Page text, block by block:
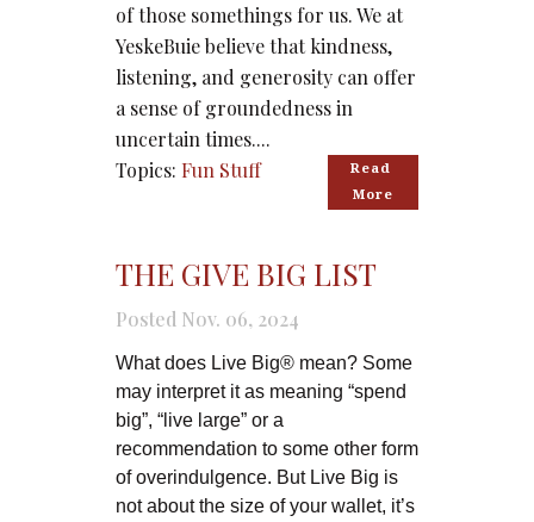
of those somethings for us. We at
YeskeBuie believe that kindness,
listening, and generosity can offer
a sense of groundedness in
uncertain times....
Topics: Fun Stuff
Read
More
THE GIVE BIG LIST
Posted Nov. 06, 2024
What does Live Big® mean? Some
may interpret it as meaning “spend
big”, “live large” or a
recommendation to some other form
of overindulgence. But Live Big is
not about the size of your wallet, it’s